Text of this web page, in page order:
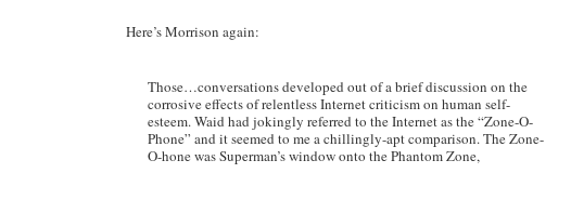
Here’s Morrison again:
Those…conversations developed out of a brief discussion on the
corrosive effects of relentless Internet criticism on human self-
esteem. Waid had jokingly referred to the Internet as the “Zone-O-
Phone” and it seemed to me a chillingly-apt comparison. The Zone-
O-hone was Superman’s window onto the Phantom Zone,